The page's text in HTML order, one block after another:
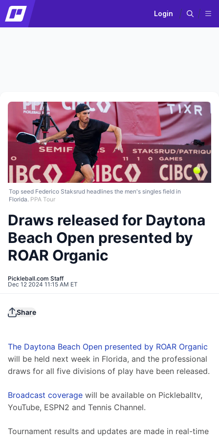
Login
Top seed Federico Staksrud headlines the men's singles field in
Florida. PPA Tour
Draws released for Daytona
Beach Open presented by
ROAR Organic
Pickleball.com Staff
Dec 12 2024 11:15 AM ET
Share
The Daytona Beach Open presented by ROAR Organic
will be held next week in Florida, and the professional
draws for all five divisions of play have been released.
Broadcast coverage will be available on Pickleballtv,
YouTube, ESPN2 and Tennis Channel.
Tournament results and updates are made in real-time